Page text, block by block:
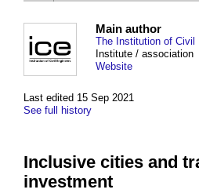
Last edited 15 Sep 2021
See full history
Main author
The Institution of Civil
Institute / association
Website
Inclusive cities and
investment